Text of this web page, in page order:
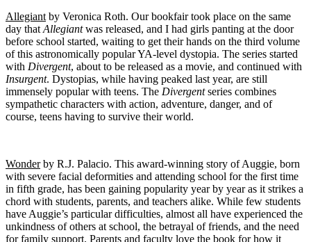
Allegiant by Veronica Roth. Our bookfair took place on the same
day that Allegiantwas released, and I had girls panting at the door
before school started, waiting to get their hands on the third volume
of this astronomically popular YA-level dystopia. The series started
with Divergent, about to be released as a movie, and continued with
Insurgent. Dystopias, while having peaked last year, are still
immensely popular with teens. The Divergentseries combines
sympathetic characters with action, adventure, danger, and of
course, teens having to survive their world.
Wonderby R.J. Palacio. This award-winning story of Auggie, born
with severe facial deformities and attending school for the first time
in fifth grade, has been gaining popularity year by year as it strikes a
chord with students, parents, and teachers alike. While few students
have Auggie’s particular difficulties, almost all have experienced the
unkindness of others at school, the betrayal of friends, and the need
for family support. Parents and faculty love the book for how it